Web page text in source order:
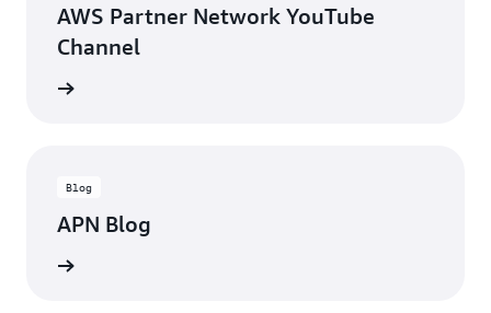
AWS Partner Network YouTube
Channel
Blog
APN Blog